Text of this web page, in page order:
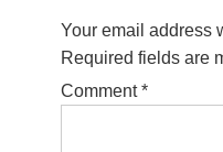
Your email address
Required fields are
Comment*